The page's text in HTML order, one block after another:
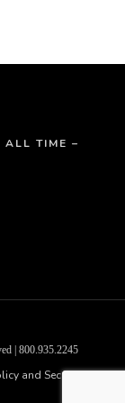
ALL TIME –
| 800.935.2245
and Security